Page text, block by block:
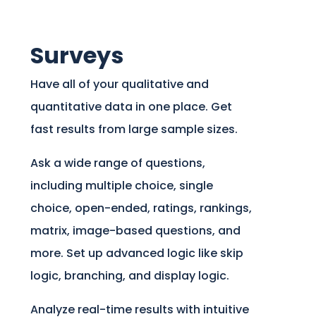
Surveys
Have all of your qualitative and
quantitative data in one place. Get
fast results from large sample sizes.
Ask a wide range of questions,
including multiple choice, single
choice, open-ended, ratings, rankings,
matrix, image-based questions, and
more. Set up advanced logic like skip
logic, branching, and display logic.
Analyze real-time results with intuitive